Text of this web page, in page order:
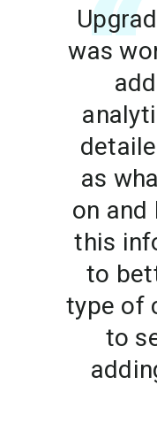
was
as
on
this
to
type of
to